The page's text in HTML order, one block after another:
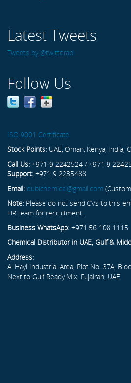
Latest Tweets
Tweets by @twitterapi
Follow Us
ISO 9001 Certificate
Stock Points: UAE, Oman, Kenya, India,
Call Us: +971 9 2242524 / +971 9
Support: +971 9 2235488
Email: dubichemical@gmail.com
Note: Please do not send CVs to this
HR team for recruitment.
Business WhatsApp: +971 56 108 1115
Chemical Distributor in UAE, Gulf &
Address:
Al Hayl Industrial Area, Plot No. 37A,
Next to Gulf Ready Mix, Fujairah, UAE